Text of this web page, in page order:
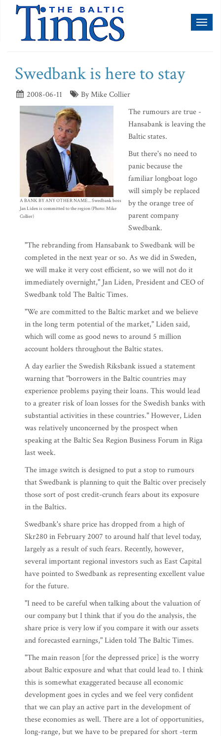
Swedbank is here to stay
2008-06-11 By Mike Collier
A BANK BY ANY OTHER NAME... Swedbank boss
Jan Liden is committed to the region (Photo: Mike
Collier)
The rumours are true -
Hansabank is leaving the
Baltic states.
But there's no need to
panic because the
familiar longboat logo
will simply be replaced
by the orange tree of
parent company
Swedbank.
"The rebranding from Hansabank to Swedbank will be
completed in the next year or so. As we did in Sweden,
we will make it very cost efficient, so we will not do it
immediately overnight," Jan Liden, President and CEO of
Swedbank told The Baltic Times.
"We are committed to the Baltic market and we believe
in the long term potential of the market," Liden said,
which will come as good news to around 5 million
account holders throughout the Baltic states.
A day earlier the Swedish Riksbank issued a statement
warning that "borrowers in the Baltic countries may
experience problems paying their loans. This would lead
to a greater risk of loan losses for the Swedish banks with
substantial activities in these countries." However, Liden
was relatively unconcerned by the prospect when
speaking at the Baltic Sea Region Business Forum in Riga
last week.
The image switch is designed to put a stop to rumours
that Swedbank is planning to quit the Baltic over precisely
those sort of post credit-crunch fears about its exposure
in the Baltics.
Swedbank's share price has dropped from a high of
Skr280 in February 2007 to around half that level today,
largely as a result of such fears. Recently, however,
several important regional investors such as East Capital
have pointed to Swedbank as representing excellent value
for the future.
"I need to be careful when talking about the valuation of
our company but I think that if you do the analysis, the
share price is very low if you compare it with our assets
and forecasted earnings," Liden told The Baltic Times.
"The main reason [for the depressed price] is the worry
about Baltic exposure and what that could lead to. I think
this is somewhat exaggerated because all economic
development goes in cycles and we feel very confident
that we can play an active part in the development of
these economies as well. There are a lot of opportunities,
long-range, but we have to be prepared for short -term